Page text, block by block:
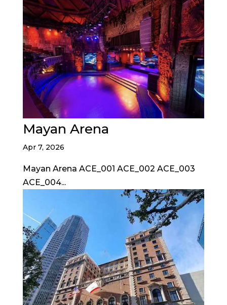
Mayan Arena
Apr 7, 2026
Mayan Arena ACE_001 ACE_002 ACE_003
ACE_004...